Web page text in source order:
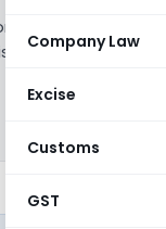
Company Law
Excise
Customs
GST
Education
news and